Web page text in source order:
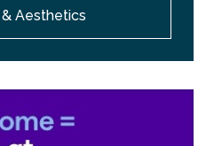
Aesthetics